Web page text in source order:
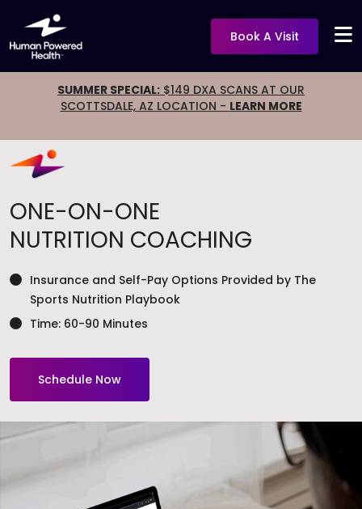
Book A Visit
SUMMER SPECIAL: $149 DXA SCANS AT OUR
SCOTTSDALE, AZ LOCATION - LEARN MORE
ONE-ON-ONE
NUTRITION COACHING
Insurance and Self-Pay Options Provided by The
Sports Nutrition Playbook
Time: 60-90 Minutes
Schedule Now